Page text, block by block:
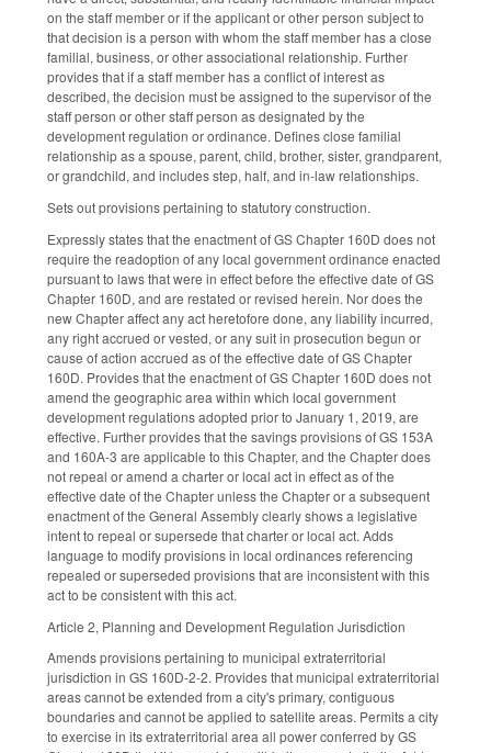
on the staff member or if the applicant or other person subject to
that decision is a person with whom the staff member has a close
familial, business, or other associational relationship. Further
provides that if a staff member has a conflict of interest as
described, the decision must be assigned to the supervisor of the
staff person or other staff person as designated by the
development regulation or ordinance. Defines close familial
relationship as a spouse, parent, child, brother, sister, grandparent,
or grandchild, and includes step, half, and in-law relationships.
Sets out provisions pertaining to statutory construction.
Expressly states that the enactment of GS Chapter 160D does not
require the readoption of any local government ordinance enacted
pursuant to laws that were in effect before the effective date of GS
Chapter 160D, and are restated or revised herein. Nor does the
new Chapter affect any act heretofore done, any liability incurred,
any right accrued or vested, or any suit in prosecution begun or
cause of action accrued as of the effective date of GS Chapter
160D. Provides that the enactment of GS Chapter 160D does not
amend the geographic area within which local government
development regulations adopted prior to January 1, 2019, are
effective. Further provides that the savings provisions of GS 153A
and 160A-3 are applicable to this Chapter, and the Chapter does
not repeal or amend a charter or local act in effect as of the
effective date of the Chapter unless the Chapter or a subsequent
enactment of the General Assembly clearly shows a legislative
intent to repeal or supersede that charter or local act. Adds
language to modify provisions in local ordinances referencing
repealed or superseded provisions that are inconsistent with this
act to be consistent with this act.
Article 2, Planning and Development Regulation Jurisdiction
Amends provisions pertaining to municipal extraterritorial
jurisdiction in GS 160D-2-2. Provides that municipal extraterritorial
areas cannot be extended from a city's primary, contiguous
boundaries and cannot be applied to satellite areas. Permits a city
to exercise in its extraterritorial area all power conferred by GS